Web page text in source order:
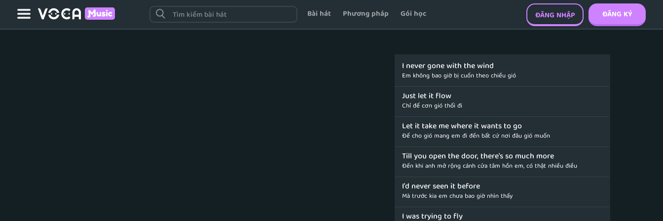
Bài hát Phương pháp Gói học ĐĂNG KÝ
ĐĂNG NHẬP
I never gone with the wind
Em không bao giờ bị cuốn theo chiều gió
Just let it flow
Chỉ để cơn gió thổi đi
Let it take me where it wants to go
Để cho gió mang em đi đến bất cứ nơi đâu gió muốn
Till you open the door, there's so much more
Đến khi anh mở rộng cánh cửa tâm hồn em, có thật nhiều điều
I'd never seen it before
Mà trước kia em chưa bao giờ nhìn thấy
I was trying to fly